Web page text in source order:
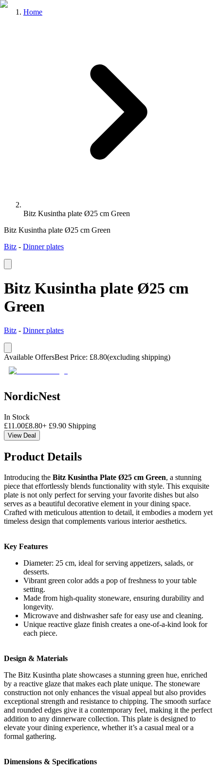
Home
Bitz Kusintha plate Ø25 cm Green
Bitz Kusintha plate Ø25 cm Green
Bitz - Dinner plates
Bitz Kusintha plate Ø25 cm
Green
Bitz - Dinner plates
Available OffersBest Price: £8.80(excluding shipping)
NordicNest
In Stock
£11.00£8.80+ £9.90 Shipping
View Deal
Product Details
Introducing the Bitz Kusintha Plate Ø25 cm Green, a stunning
piece that effortlessly blends functionality with style. This exquisite
plate is not only perfect for serving your favorite dishes but also
serves as a beautiful decorative element in your dining space.
Crafted with meticulous attention to detail, it embodies a modern yet
timeless design that complements various interior aesthetics.
Key Features
Diameter: 25 cm, ideal for serving appetizers, salads, or
desserts.
Vibrant green color adds a pop of freshness to your table
setting.
Made from high-quality stoneware, ensuring durability and
longevity.
Microwave and dishwasher safe for easy use and cleaning.
Unique reactive glaze finish creates a one-of-a-kind look for
each piece.
Design & Materials
The Bitz Kusintha plate showcases a stunning green hue, enriched
by a reactive glaze that makes each plate unique. The stoneware
construction not only enhances the visual appeal but also provides
exceptional strength and resistance to chipping. The smooth surface
and rounded edges give it a contemporary feel, making it the perfect
addition to any dinnerware collection. This plate is designed to
elevate your dining experience, whether it’s a casual meal or a
formal gathering.
Dimensions & Specifications